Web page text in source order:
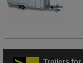
Trailers